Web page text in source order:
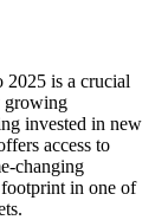
2025 is a crucial
growing
invested in new
access to
changing
in one of